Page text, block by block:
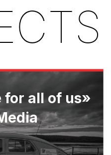
for all of us»